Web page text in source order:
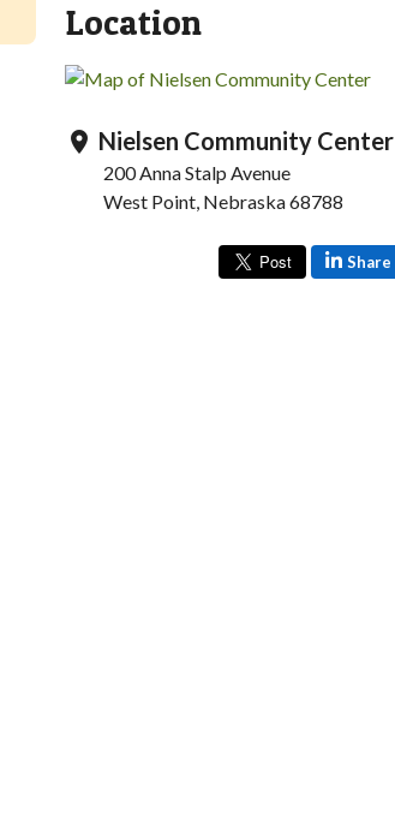
Location
location_on Nielsen Community Center
200 Anna Stalp Avenue
West Point, Nebraska 68788
Share